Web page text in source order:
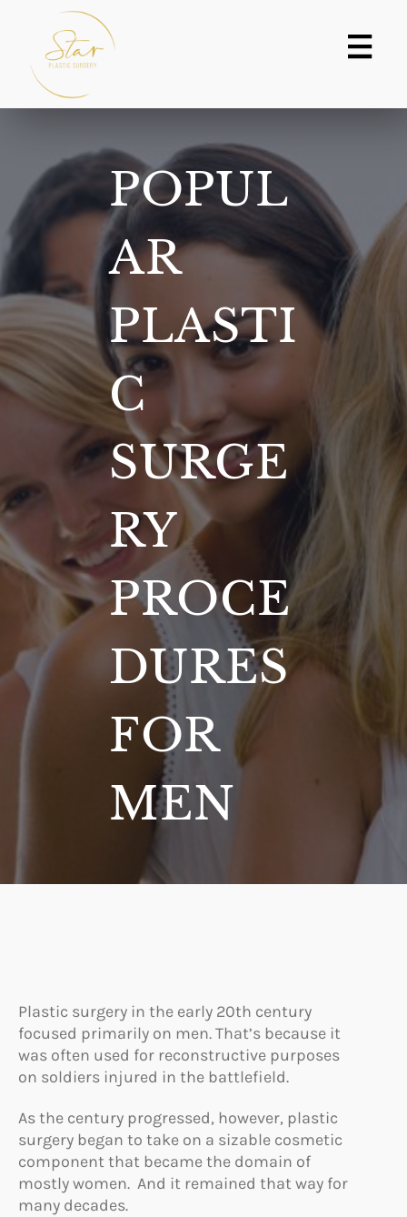
content
POPUL
AR
PLASTI
C
SURGE
RY
PROCE
DURES
FOR
MEN
Plastic surgery in the early 20th century
focused primarily on men. That’s because it
was often used for reconstructive purposes
on soldiers injured in the battlefield.
As the century progressed, however, plastic
surgery began to take on a sizable cosmetic
component that became the domain of
mostly women. And it remained that way for
many decades.